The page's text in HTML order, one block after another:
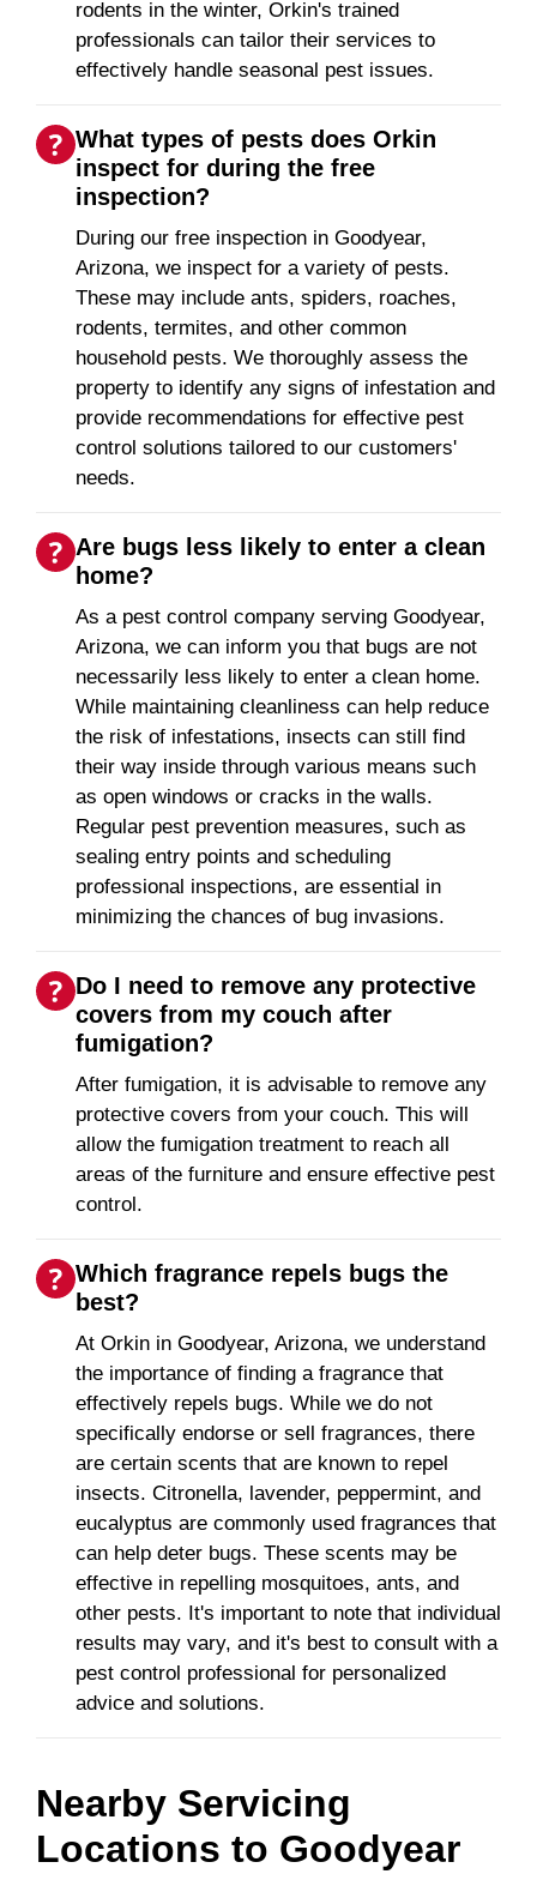
rodents in the winter, Orkin's trained
professionals can tailor their services to
effectively handle seasonal pest issues.
What types of pests does Orkin
inspect for during the free
inspection?
During our free inspection in Goodyear,
Arizona, we inspect for a variety of pests.
These may include ants, spiders, roaches,
rodents, termites, and other common
household pests. We thoroughly assess the
property to identify any signs of infestation and
provide recommendations for effective pest
control solutions tailored to our customers'
needs.
Are bugs less likely to enter a clean
home?
As a pest control company serving Goodyear,
Arizona, we can inform you that bugs are not
necessarily less likely to enter a clean home.
While maintaining cleanliness can help reduce
the risk of infestations, insects can still find
their way inside through various means such
as open windows or cracks in the walls.
Regular pest prevention measures, such as
sealing entry points and scheduling
professional inspections, are essential in
minimizing the chances of bug invasions.
Do I need to remove any protective
covers from my couch after
fumigation?
After fumigation, it is advisable to remove any
protective covers from your couch. This will
allow the fumigation treatment to reach all
areas of the furniture and ensure effective pest
control.
Which fragrance repels bugs the
best?
At Orkin in Goodyear, Arizona, we understand
the importance of finding a fragrance that
effectively repels bugs. While we do not
specifically endorse or sell fragrances, there
are certain scents that are known to repel
insects. Citronella, lavender, peppermint, and
eucalyptus are commonly used fragrances that
can help deter bugs. These scents may be
effective in repelling mosquitoes, ants, and
other pests. It's important to note that individual
results may vary, and it's best to consult with a
pest control professional for personalized
advice and solutions.
Nearby Servicing
Locations to Goodyear